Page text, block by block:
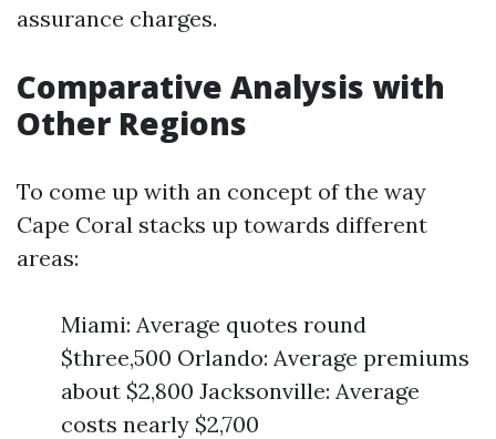
assurance charges.
Comparative Analysis with
Other Regions
To come up with an concept of the way
Cape Coral stacks up towards different
areas:
Miami: Average quotes round
$three,500 Orlando: Average premiums
about $2,800 Jacksonville: Average
costs nearly $2,700